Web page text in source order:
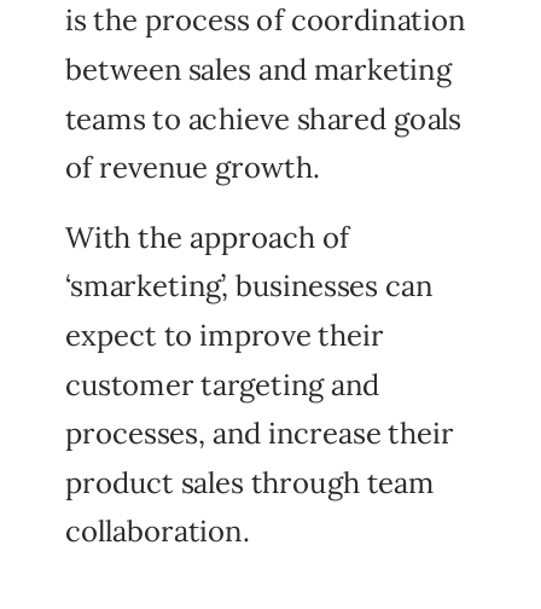
is the process of coordination
between sales and marketing
teams to achieve shared goals
of revenue growth.
With the approach of
‘smarketing’, businesses can
expect to improve their
customer targeting and
processes, and increase their
product sales through team
collaboration.